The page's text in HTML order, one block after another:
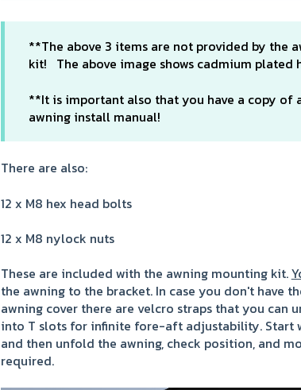
**The above 3 items are not provided by the
kit! The above image shows cadmium plated
**It is important also that you have a copy of
awning install manual!
There are also:
12 x M8 hex head bolts
12 x M8 nylock nuts
These are included with the awning mounting kit.
the awning to the bracket. In case you don't have
awning cover there are velcro straps that you can
into T slots for infinite fore-aft adjustability. Start
and then unfold the awning, check position, and
required.